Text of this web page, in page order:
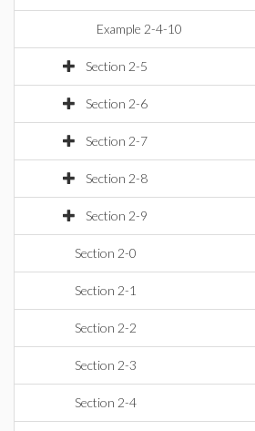
Example 2-4-10
Section 2-5
Section 2-6
Section 2-7
Section 2-8
Section 2-9
Section 2-0
Section 2-1
Section 2-2
Section 2-3
Section 2-4